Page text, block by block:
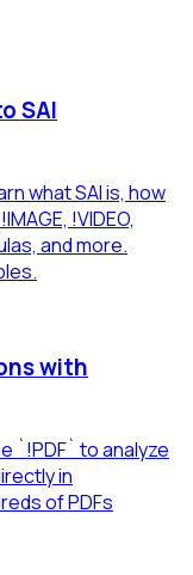
SAI
what SAI is, how
!VIDEO,
and more.
with
`!PDF` to analyze
in
of PDFs